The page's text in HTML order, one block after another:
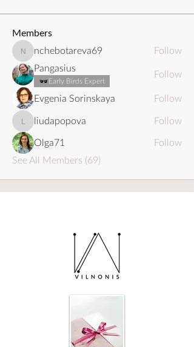
Members
nchebotareva69
nchebotareva69
Follow
Pangasius
Early Birds Expert
Follow
Evgenia Sorinskaya Follow
liudapopova
liudapopova Follow
Olga71
Follow
See All Members (69)